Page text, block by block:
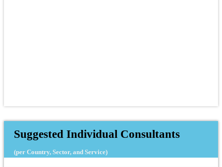
Suggested Individual Consultants
(per Country, Sector, and Service)